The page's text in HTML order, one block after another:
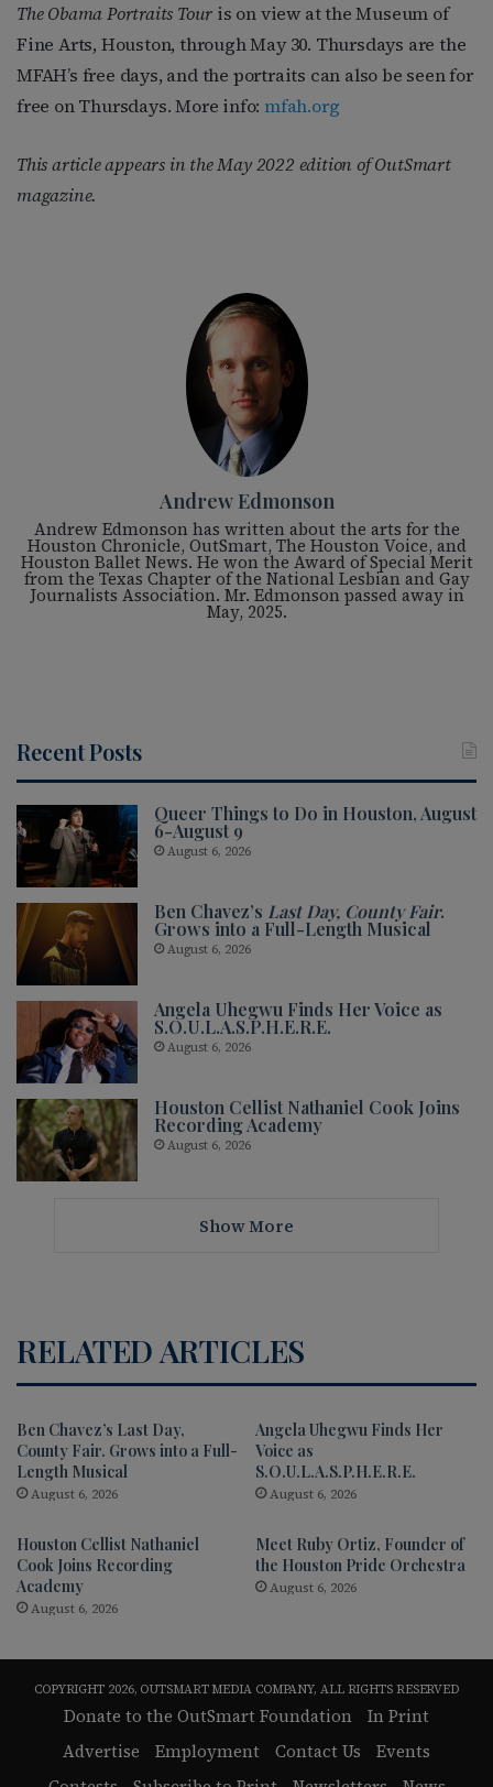
The Obama Portraits Tour is on view at the Museum of
Fine Arts, Houston, through May 30. Thursdays are the
MFAH’s free days, and the portraits can also be seen for
free on Thursdays. More info: mfah.org
This article appears in the May 2022 edition of OutSmart
magazine.
Andrew Edmonson
Andrew Edmonson has written about the arts for the
Houston Chronicle, OutSmart, The Houston Voice, and
Houston Ballet News. He won the Award of Special Merit
from the Texas Chapter of the National Lesbian and Gay
Journalists Association. Mr. Edmonson passed away in
May, 2025.
Recent Posts
Queer Things to Do in Houston, August
6-August 9
August 6, 2026
Ben Chavez’s Last Day, County Fair.
Grows into a Full-Length Musical
August 6, 2026
Angela Uhegwu Finds Her Voice as
S.O.U.L.A.S.P.H.E.R.E.
August 6, 2026
Houston Cellist Nathaniel Cook Joins
Recording Academy
August 6, 2026
Show More
RELATED ARTICLES
Ben Chavez’s Last Day,
County Fair. Grows into a Full-
Length Musical
August 6, 2026
Angela Uhegwu Finds Her
Voice as
S.O.U.L.A.S.P.H.E.R.E.
August 6, 2026
Houston Cellist Nathaniel
Cook Joins Recording
Academy
August 6, 2026
Meet Ruby Ortiz, Founder of
the Houston Pride Orchestra
August 6, 2026
COPYRIGHT 2026, OUTSMART MEDIA COMPANY, ALL RIGHTS RESERVED
Donate to the OutSmart Foundation
In Print
Advertise
Employment Contact Us
Events